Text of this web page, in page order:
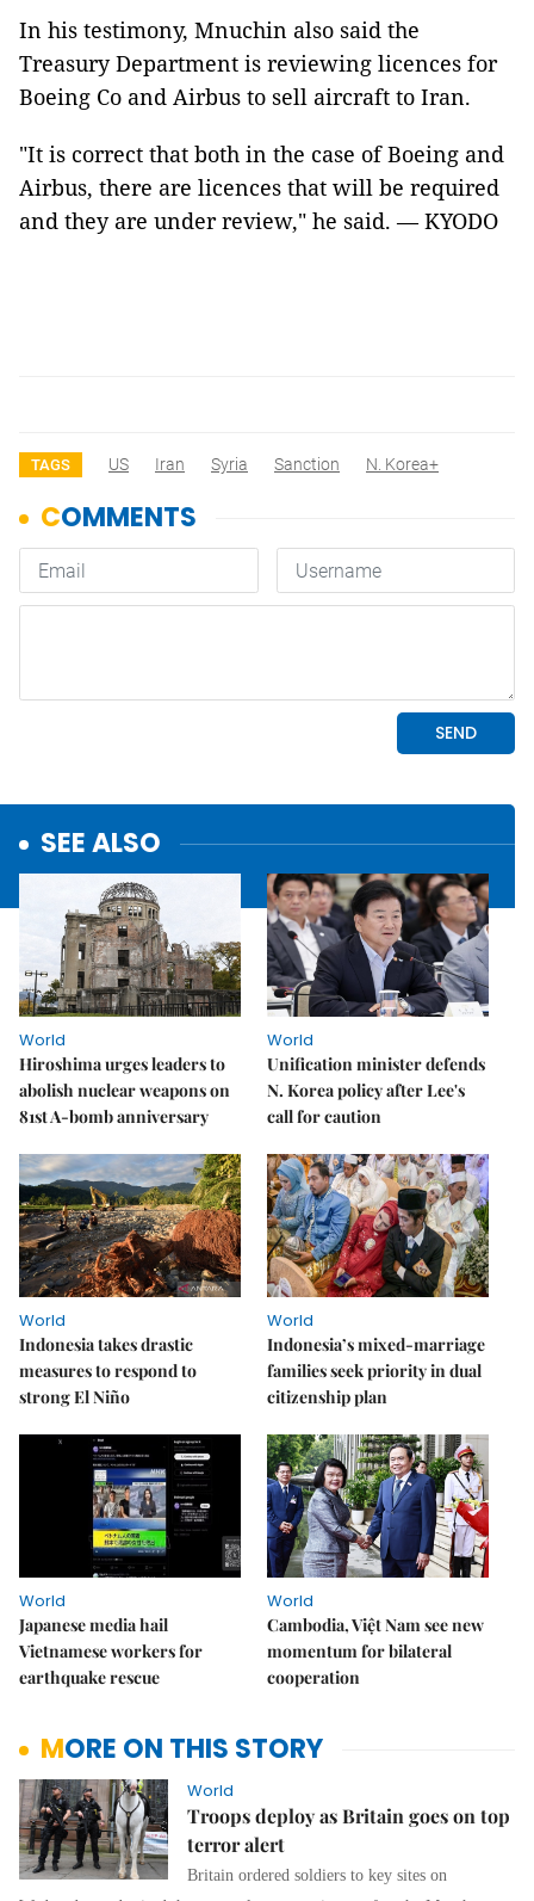
In his testimony, Mnuchin also said the
Treasury Department is reviewing licences for
Boeing Co and Airbus to sell aircraft to Iran.
"It is correct that both in the case of Boeing and
Airbus, there are licences that will be required
and they are under review," he said. — KYODO
TAGS US Iran Syria Sanction N. Korea+
SEE ALSO
World
Hiroshima urges leaders to
abolish nuclear weapons on
81st A-bomb anniversary
World
Unification minister defends
N. Korea policy after Lee's
call for caution
World
Indonesia takes drastic
measures to respond to
strong El Niño
World
Indonesia’s mixed-marriage
families seek priority in dual
citizenship plan
World
Japanese media hail
Vietnamese workers for
earthquake rescue
World
Cambodia, Việt Nam see new
momentum for bilateral
cooperation
MORE ON THIS STORY
World
Troops deploy as Britain goes on top
terror alert
Britain ordered soldiers to key sites on